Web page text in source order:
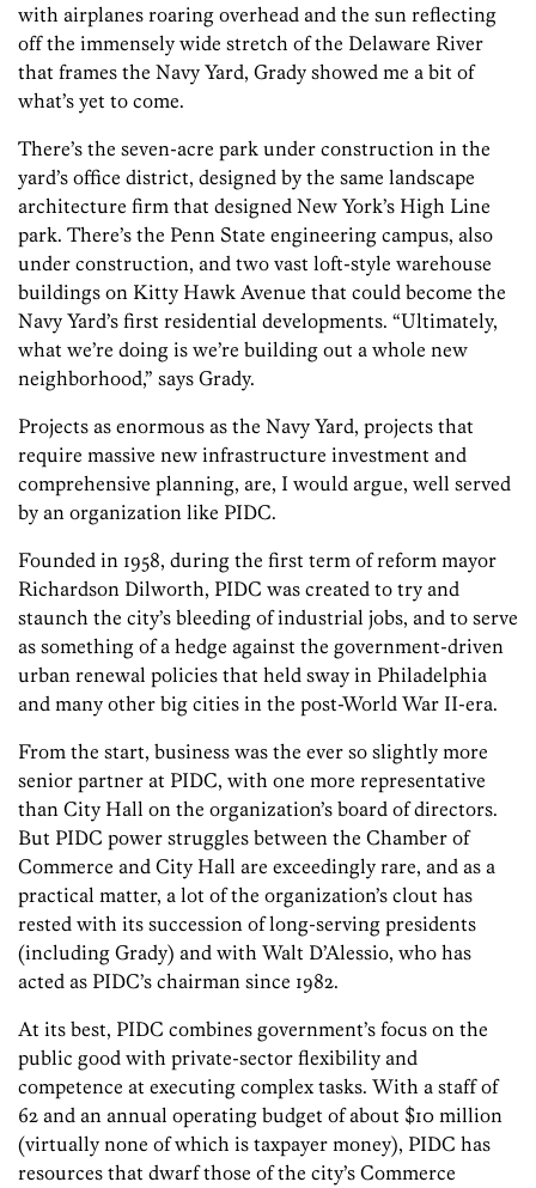
with airplanes roaring overhead and the sun reflecting
off the immensely wide stretch of the Delaware River
that frames the Navy Yard, Grady showed me a bit of
what’s yet to come.
There’s the seven-acre park under construction in the
yard’s office district, designed by the same landscape
architecture firm that designed New York’s High Line
park. There’s the Penn State engineering campus, also
under construction, and two vast loft-style warehouse
buildings on Kitty Hawk Avenue that could become the
Navy Yard’s first residential developments. “Ultimately,
what we’re doing is we’re building out a whole new
neighborhood,” says Grady.
Projects as enormous as the Navy Yard, projects that
require massive new infrastructure investment and
comprehensive planning, are, I would argue, well served
by an organization like PIDC.
Founded in 1958, during the first term of reform mayor
Richardson Dilworth, PIDC was created to try and
staunch the city’s bleeding of industrial jobs, and to serve
as something of a hedge against the government-driven
urban renewal policies that held sway in Philadelphia
and many other big cities in the post-World War II-era.
From the start, business was the ever so slightly more
senior partner at PIDC, with one more representative
than City Hall on the organization’s board of directors.
But PIDC power struggles between the Chamber of
Commerce and City Hall are exceedingly rare, and as a
practical matter, a lot of the organization’s clout has
rested with its succession of long-serving presidents
(including Grady) and with Walt D’Alessio, who has
acted as PIDC’s chairman since 1982.
At its best, PIDC combines government’s focus on the
public good with private-sector flexibility and
competence at executing complex tasks. With a staff of
62 and an annual operating budget of about $10 million
(virtually none of which is taxpayer money), PIDC has
resources that dwarf those of the city’s Commerce